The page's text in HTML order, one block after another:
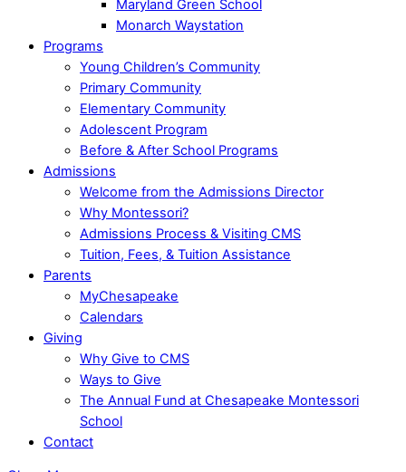
Maryland Green School
Monarch Waystation
Programs
Young Children’s Community
Primary Community
Elementary Community
Adolescent Program
Before & After School Programs
Admissions
Welcome from the Admissions Director
Why Montessori?
Admissions Process & Visiting CMS
Tuition, Fees, & Tuition Assistance
Parents
MyChesapeake
Calendars
Giving
Why Give to CMS
Ways to Give
The Annual Fund at Chesapeake Montessori
School
Contact